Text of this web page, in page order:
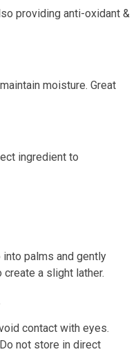
providing anti-oxidant &
moisture. Great
ingredient to
palms and gently
a slight lather.
contact with eyes.
not store in direct